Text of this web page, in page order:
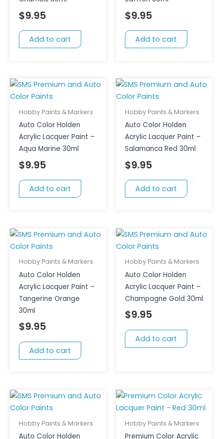
$9.95
Add to cart
$9.95
Add to cart
Hobby Paints & Markers
Auto Color Holden
Acrylic Lacquer Paint –
Aqua Marine 30ml
$9.95
Add to cart
Hobby Paints & Markers
Auto Color Holden
Acrylic Lacquer Paint –
Salamanca Red 30ml
$9.95
Add to cart
Hobby Paints & Markers
Auto Color Holden
Acrylic Lacquer Paint –
Tangerine Orange
30ml
$9.95
Add to cart
Hobby Paints & Markers
Auto Color Holden
Acrylic Lacquer Paint –
Champagne Gold 30ml
$9.95
Add to cart
Hobby Paints & Markers
Auto Color Holden
Hobby Paints & Markers
Premium Color Acrylic